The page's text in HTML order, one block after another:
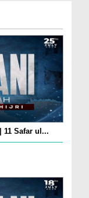
11 Safar ul...